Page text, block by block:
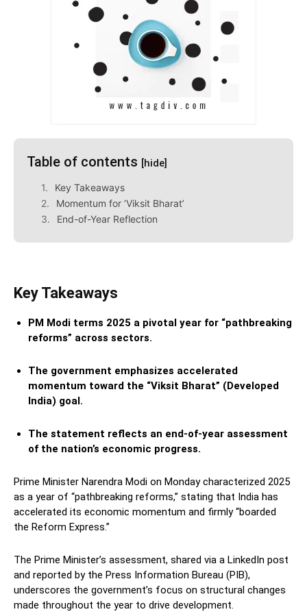
Table of contents [hide]
Key Takeaways
Momentum for ‘Viksit Bharat’
End-of-Year Reflection
Key Takeaways
PM Modi terms 2025 a pivotal year for “pathbreaking
reforms” across sectors.
The government emphasizes accelerated
momentum toward the “Viksit Bharat” (Developed
India) goal.
The statement reflects an end-of-year assessment
of the nation’s economic progress.
Prime Minister Narendra Modi on Monday characterized 2025
as a year of “pathbreaking reforms,” stating that India has
accelerated its economic momentum and firmly “boarded
the Reform Express.”
The Prime Minister’s assessment, shared via a LinkedIn post
and reported by the Press Information Bureau (PIB),
underscores the government’s focus on structural changes
made throughout the year to drive development.